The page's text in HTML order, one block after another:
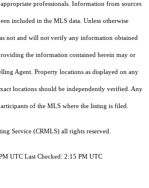
professionals. Information from sources
included in the MLS data. Unless otherwise
not and will not verify any information obtained
the information contained herein may or
Agent. Property locations as displayed on any
locations should be independently verified. Any
of the MLS where the listing is filed.
Service (CRMLS) all rights reserved.
UTC Last Checked: 2:15 PM UTC